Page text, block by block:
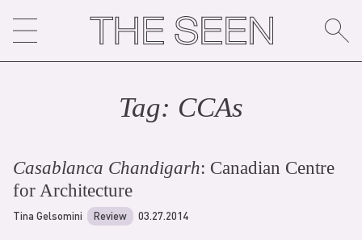
content
Tag: CCAs
Casablanca Chandigarh: Canadian Centre
for Architecture
Tina Gelsomini Review 03.27.2014